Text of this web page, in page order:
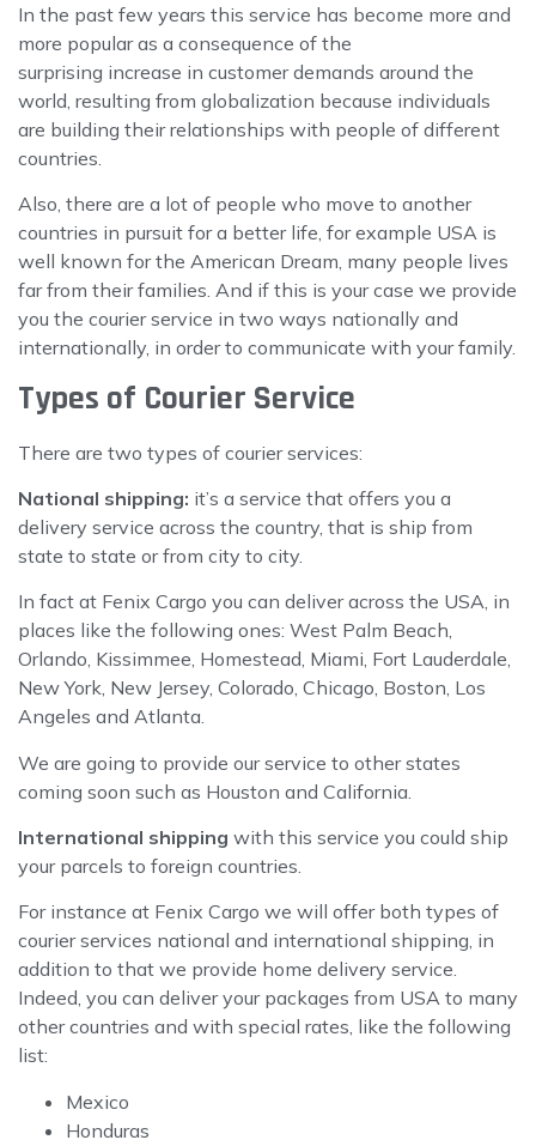
In the past few years this service has become more and
more popular as a consequence of the
surprising increase in customer demands around the
world, resulting from globalization because individuals
are building their relationships with people of different
countries.
Also, there are a lot of people who move to another
countries in pursuit for a better life, for example USA is
well known for the American Dream, many people lives
far from their families. And if this is your case we provide
you the courier service in two ways nationally and
internationally, in order to communicate with your family.
Types of Courier Service
There are two types of courier services:
National shipping: it’s a service that offers you a
delivery service across the country, that is ship from
state to state or from city to city.
In fact at Fenix Cargo you can deliver across the USA, in
places like the following ones: West Palm Beach,
Orlando, Kissimmee, Homestead, Miami, Fort Lauderdale,
New York, New Jersey, Colorado, Chicago, Boston, Los
Angeles and Atlanta.
We are going to provide our service to other states
coming soon such as Houston and California.
International shipping with this service you could ship
your parcels to foreign countries.
For instance at Fenix Cargo we will offer both types of
courier services national and international shipping, in
addition to that we provide home delivery service.
Indeed, you can deliver your packages from USA to many
other countries and with special rates, like the following
list:
Mexico
Honduras